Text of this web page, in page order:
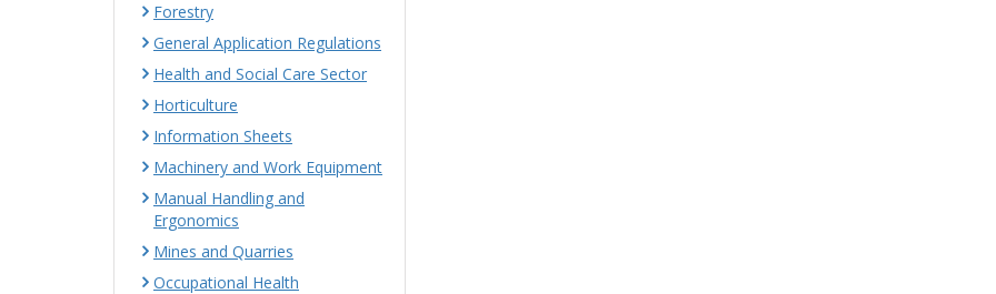
Forestry
General Application Regulations
Health and Social Care Sector
Horticulture
Information Sheets
Machinery and Work Equipment
Manual Handling and
Ergonomics
Mines and Quarries
Occupational Health